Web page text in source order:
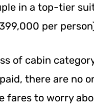
in a top-tier
per
of cabin
there are no
fares to worry